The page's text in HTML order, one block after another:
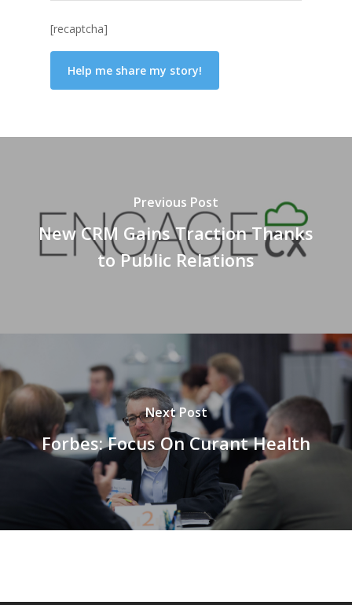
[recaptcha]
Previous Post
New CRM Gains Traction Thanks
to Public Relations
Next Post
Forbes: Focus On Curant Health